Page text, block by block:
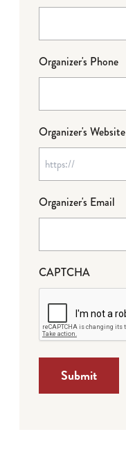
Organizer's Phone
Organizer's Website
Organizer's Email
CAPTCHA